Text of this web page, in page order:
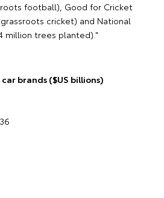
football), Good for Cricket
cricket) and National
million trees planted)."
brands ($US billions)